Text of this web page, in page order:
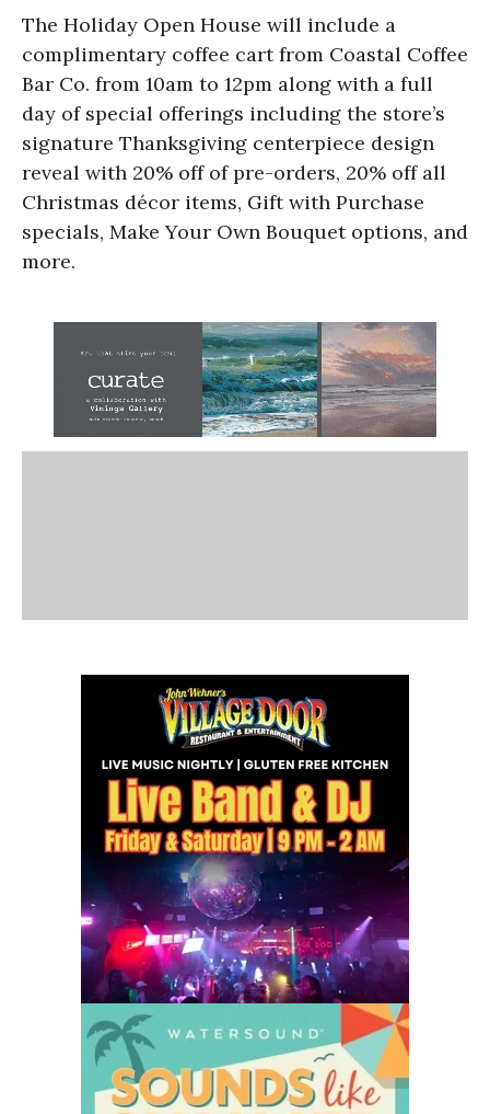
The Holiday Open House will include a
complimentary coffee cart from Coastal Coffee
Bar Co. from 10am to 12pm along with a full
day of special offerings including the store’s
signature Thanksgiving centerpiece design
reveal with 20% off of pre-orders, 20% off all
Christmas décor items, Gift with Purchase
specials, Make Your Own Bouquet options, and
more.